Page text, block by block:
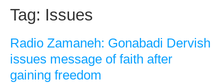
Tag: Issues
Radio Zamaneh: Gonabadi Dervish
issues message of faith after
gaining freedom